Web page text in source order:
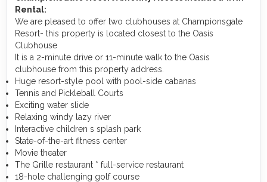
Rental:
We are pleased to offer two clubhouses at Championsgate
Resort- this property is located closest to the Oasis
Clubhouse
It is a 2-minute drive or 11-minute walk to the Oasis
clubhouse from this property address.
Huge resort-style pool with pool-side cabanas
Tennis and Pickleball Courts
Exciting water slide
Relaxing windy lazy river
Interactive children s splash park
State-of-the-art fitness center
Movie theater
The Grille restaurant * full-service restaurant
18-hole challenging golf course